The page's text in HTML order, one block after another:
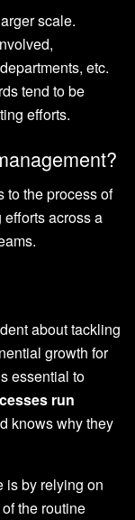
scale.
etc.
tend to be
efforts.
to the process of
across a
about tackling
growth for
essential to
run
knows why they
is by relying on
the routine